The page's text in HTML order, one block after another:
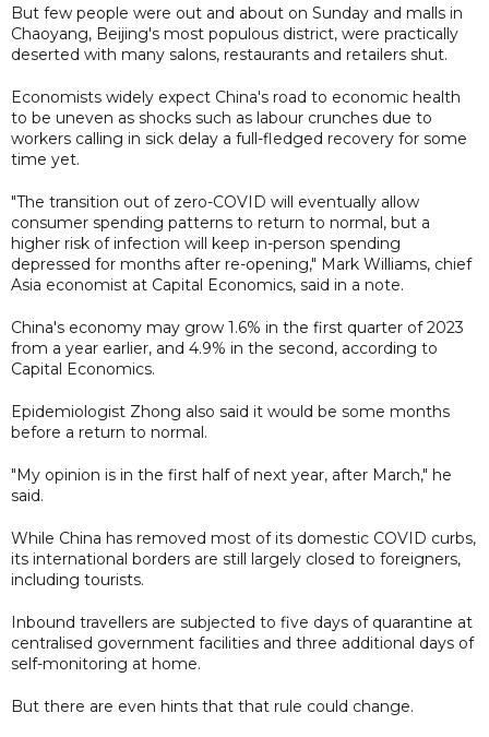
But few people were out and about on Sunday and malls in
Chaoyang, Beijing's most populous district, were practically
deserted with many salons, restaurants and retailers shut.
Economists widely expect China's road to economic health
to be uneven as shocks such as labour crunches due to
workers calling in sick delay a full-fledged recovery for some
time yet.
"The transition out of zero-COVID will eventually allow
consumer spending patterns to return to normal, but a
higher risk of infection will keep in-person spending
depressed for months after re-opening," Mark Williams, chief
Asia economist at Capital Economics, said in a note.
China's economy may grow 1.6% in the first quarter of 2023
from a year earlier, and 4.9% in the second, according to
Capital Economics.
Epidemiologist Zhong also said it would be some months
before a return to normal.
"My opinion is in the first half of next year, after March," he
said.
While China has removed most of its domestic COVID curbs,
its international borders are still largely closed to foreigners,
including tourists.
Inbound travellers are subjected to five days of quarantine at
centralised government facilities and three additional days of
self-monitoring at home.
But there are even hints that that rule could change.